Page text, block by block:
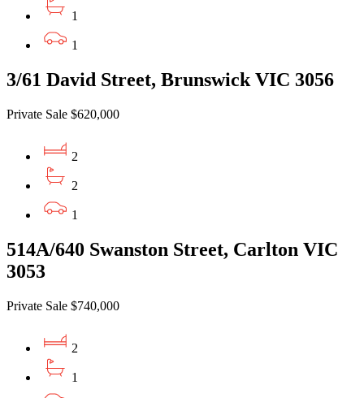
1
1
3/61 David Street, Brunswick VIC 3056
Private Sale $620,000
2
2
1
514A/640 Swanston Street, Carlton VIC
3053
Private Sale $740,000
2
1